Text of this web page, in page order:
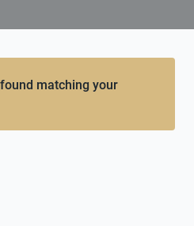
matching your